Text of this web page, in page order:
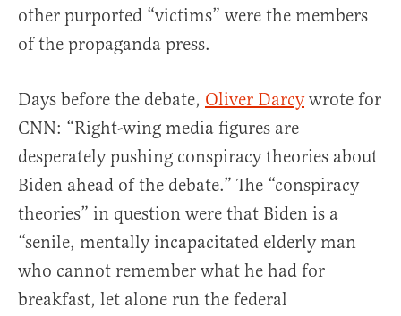
other purported “victims” were the members
of the propaganda press.
Days before the debate, Oliver Darcywrote for
CNN: “Right-wing media figures are
desperately pushing conspiracy theories about
Biden ahead of the debate.” The “conspiracy
theories” in question were that Biden is a
“senile, mentally incapacitated elderly man
who cannot remember what he had for
breakfast, let alone run the federal